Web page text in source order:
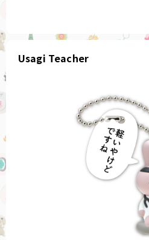
Usagi Teacher